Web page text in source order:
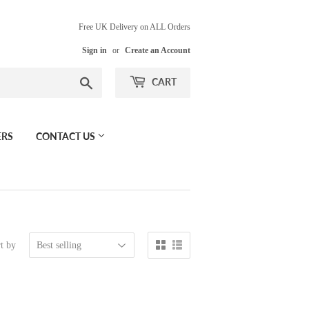
Free UK Delivery on ALL Orders
Sign in or Create an Account
CART
CONTACT US
by